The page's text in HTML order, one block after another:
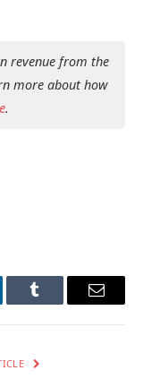
revenue from the
more about how
.
Tumblr Email